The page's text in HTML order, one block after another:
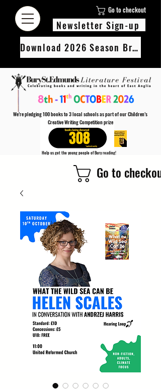
308
Go to checkout
Newsletter Sign-up
Download 2026 Season Brochure
Find out more
We’re pledging 100 books to 3 local schools as part of our Children’s
Creative Writing Competition prize
Help us get the young people of Bury reading!
Go to checkout